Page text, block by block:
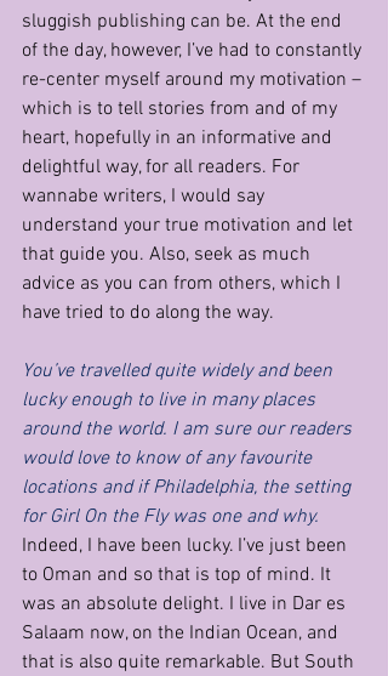
sluggish publishing can be. At the end
of the day, however, I’ve had to constantly
re-center myself around my motivation –
which is to tell stories from and of my
heart, hopefully in an informative and
delightful way, for all readers. For
wannabe writers, I would say
understand your true motivation and let
that guide you. Also, seek as much
advice as you can from others, which I
have tried to do along the way.
You’ve travelled quite widely and been
lucky enough to live in many places
around the world. I am sure our readers
would love to know of any favourite
locations and if Philadelphia, the setting
for Girl On the Fly was one and why.
Indeed, I have been lucky. I’ve just been
to Oman and so that is top of mind. It
was an absolute delight. I live in Dar es
Salaam now, on the Indian Ocean, and
that is also quite remarkable. But South